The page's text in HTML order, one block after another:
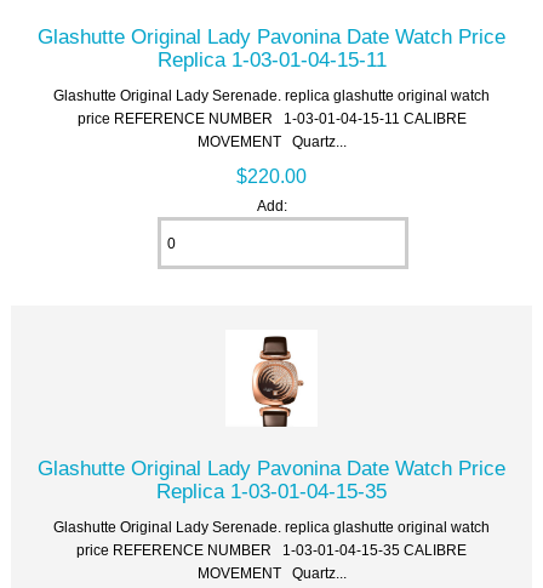
Glashutte Original Lady Pavonina Date Watch Price
Replica 1-03-01-04-15-11
Glashutte Original Lady Serenade. replica glashutte original watch
price REFERENCE NUMBER 1-03-01-04-15-11 CALIBRE
MOVEMENT Quartz...
$220.00
Add:
Glashutte Original Lady Pavonina Date Watch Price
Replica 1-03-01-04-15-35
Glashutte Original Lady Serenade. replica glashutte original watch
price REFERENCE NUMBER 1-03-01-04-15-35 CALIBRE
MOVEMENT Quartz...